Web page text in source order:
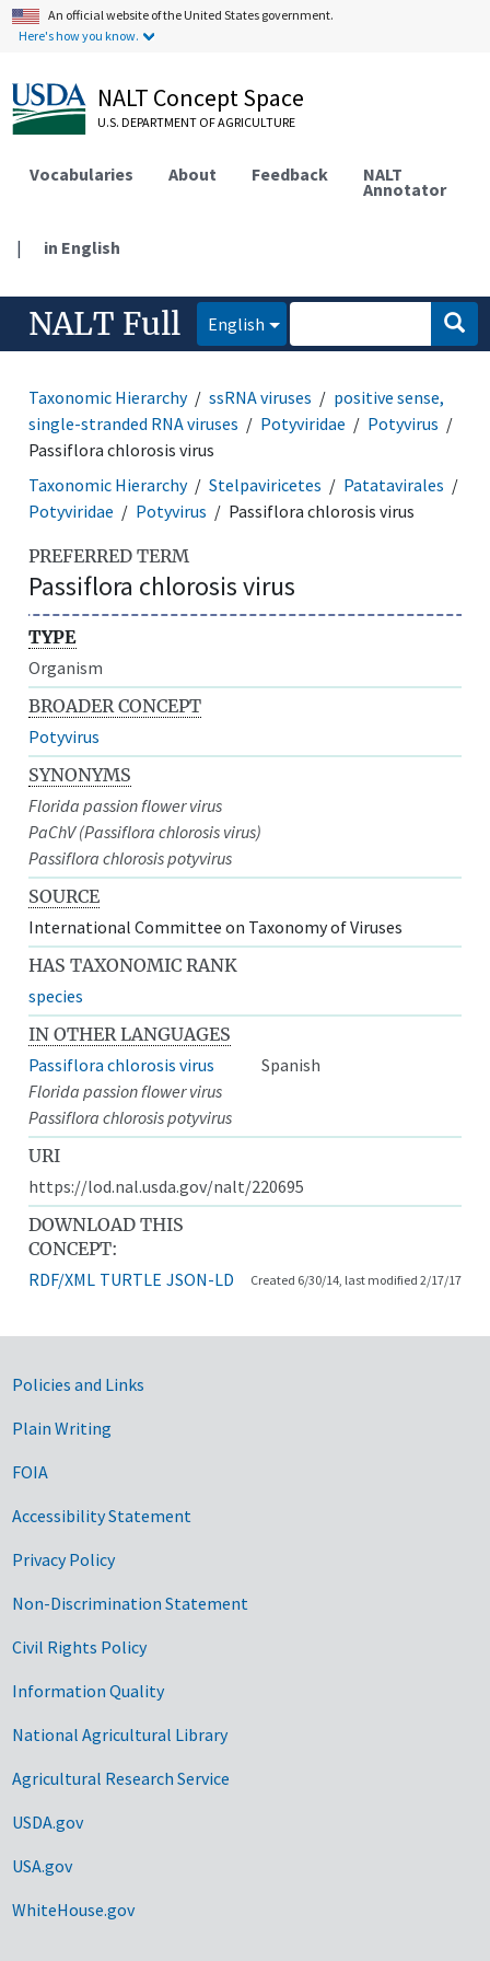
An official website of the United States government.
Here's how you know.
NALT Concept Space
U.S. DEPARTMENT OF AGRICULTURE
Vocabularies About Feedback NALT
Annotator
| in English
NALT Full English
Taxonomic Hierarchy ssRNA viruses
positive sense,
single-stranded RNA viruses
Potyviridae
Potyvirus
Passiflora chlorosis virus
Taxonomic Hierarchy
Stelpaviricetes
Patatavirales
Potyviridae
Potyvirus Passiflora chlorosis virus
PREFERRED TERM
Passiflora chlorosis virus
TYPE
Organism
BROADER CONCEPT
Potyvirus
SYNONYMS
Florida passion flower virus
PaChV (Passiflora chlorosis virus)
Passiflora chlorosis potyvirus
SOURCE
International Committee on Taxonomy of Viruses
HAS TAXONOMIC RANK
species
IN OTHER LANGUAGES
Passiflora chlorosis virus
Spanish
Florida passion flower virus
Passiflora chlorosis potyvirus
URI
https://lod.nal.usda.gov/nalt/220695
DOWNLOAD THIS
CONCEPT:
RDF/XML TURTLE JSON-LD Created 6/30/14, last modified 2/17/17
Government Links
Policies and Links
Plain Writing
FOIA
Accessibility Statement
Privacy Policy
Non-Discrimination Statement
Civil Rights Policy
Information Quality
National Agricultural Library
Agricultural Research Service
USDA.gov
USA.gov
WhiteHouse.gov